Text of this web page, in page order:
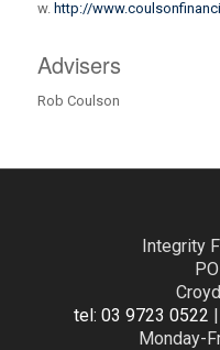
w. http://
Advisers
Rob Coulson
Integrity
tel: 03 9723 0522
Monday-